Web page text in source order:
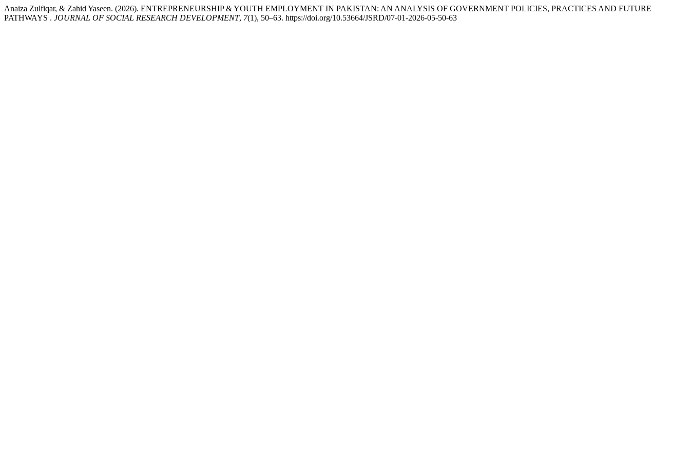
Anaiza Zulfiqar, & Zahid Yaseen. (2026). ENTREPRENEURSHIP & YOUTH EMPLOYMENT IN PAKISTAN: AN ANALYSIS OF GOVERNMENT POLICIES, PRACTICES AND FUTURE
PATHWAYS . JOURNAL OF SOCIAL RESEARCH DEVELOPMENT, 7(1), 50–63. https://doi.org/10.53664/JSRD/07-01-2026-05-50-63